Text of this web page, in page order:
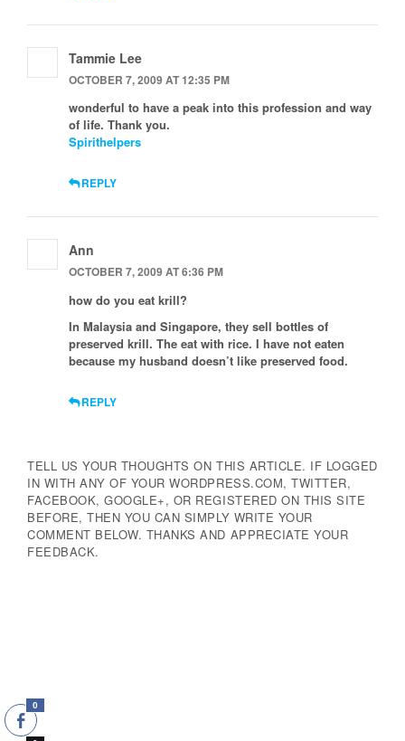
Tammie Lee
OCTOBER 7, 2009 AT 12:35 PM
wonderful to have a peak into this profession and way
of life. Thank you.
Spirithelpers
REPLY
Ann
OCTOBER 7, 2009 AT 6:36 PM
how do you eat krill?
In Malaysia and Singapore, they sell bottles of
preserved krill. The eat with rice. I have not eaten
because my husband doesn’t like preserved food.
REPLY
TELL US YOUR THOUGHTS ON THIS ARTICLE. IF LOGGED
IN WITH ANY OF YOUR WORDPRESS.COM, TWITTER,
FACEBOOK, GOOGLE+, OR REGISTERED ON THIS SITE
BEFORE, THEN YOU CAN SIMPLY WRITE YOUR
COMMENT BELOW. THANKS AND APPRECIATE YOUR
FEEDBACK.
0